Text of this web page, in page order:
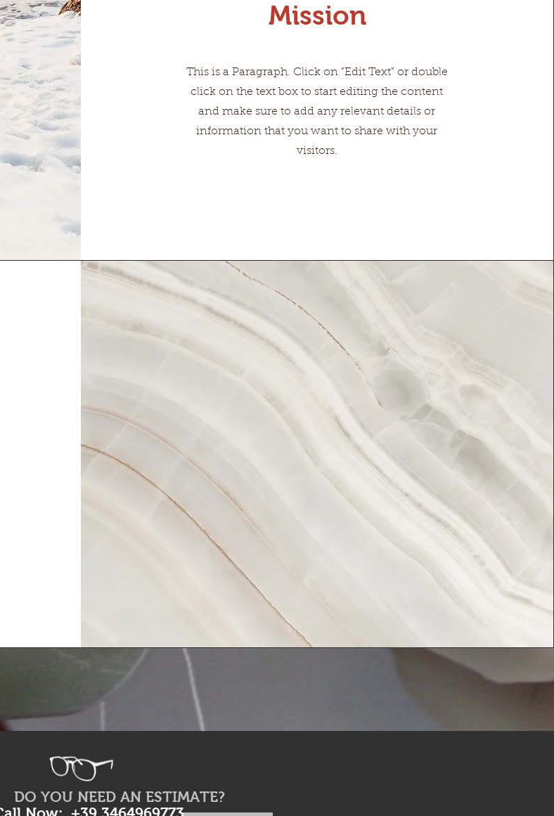
Mission
This is a Paragraph. Click on "Edit Text" or double
click on the text box to start editing the content
and make sure to add any relevant details or
information that you want to share with your
visitors.
DO YOU NEED AN ESTIMATE?